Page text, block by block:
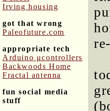
Irving housing
got that wrong
Paleofuture.com
appropriate tech
Arduino μcontrollers
Backwoods Home
Fractal antenna
fun social media
stuff